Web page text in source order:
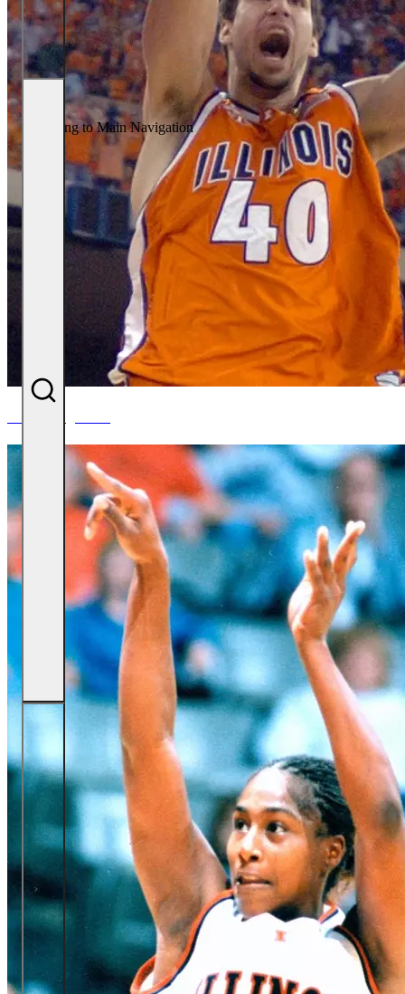
Returning to Main Navigation